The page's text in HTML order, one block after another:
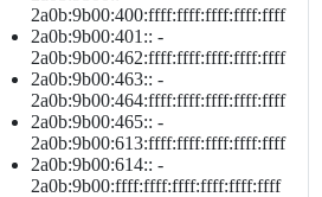
2a0b:9b00:400:ffff:ffff:ffff:ffff:ffff
2a0b:9b00:401:: -
2a0b:9b00:462:ffff:ffff:ffff:ffff:ffff
2a0b:9b00:463:: -
2a0b:9b00:464:ffff:ffff:ffff:ffff:ffff
2a0b:9b00:465:: -
2a0b:9b00:613:ffff:ffff:ffff:ffff:ffff
2a0b:9b00:614:: -
2a0b:9b00:ffff:ffff:ffff:ffff:ffff:ffff